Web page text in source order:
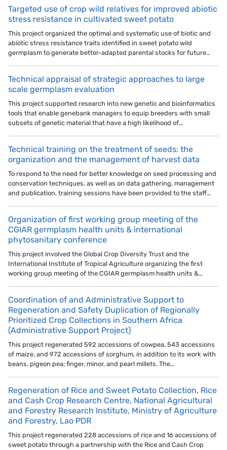
Targeted use of crop wild relatives for improved abiotic
stress resistance in cultivated sweet potato
This project organized the optimal and systematic use of biotic and
abiotic stress resistance traits identified in sweet potato wild
germplasm to generate better-adapted parental stocks for future…
Technical appraisal of strategic approaches to large
scale germplasm evaluation
This project supported research into new genetic and bioinformatics
tools that enable genebank managers to equip breeders with small
subsets of genetic material that have a high likelihood of…
Technical training on the treatment of seeds: the
organization and the management of harvest data
To respond to the need for better knowledge on seed processing and
conservation techniques, as well as on data gathering, management
and publication, training sessions have been provided to the staff…
Organization of first working group meeting of the
CGIAR germplasm health units & international
phytosanitary conference
This project involved the Global Crop Diversity Trust and the
International Institute of Tropical Agriculture organizing the first
working group meeting of the CGIAR germplasm health units &…
Coordination of and Administrative Support to
Regeneration and Safety Duplication of Regionally
Prioritized Crop Collections in Southern Africa
(Administrative Support Project)
This project regenerated 592 accessions of cowpea, 543 accessions
of maize, and 972 accessions of sorghum, in addition to its work with
beans, pigeon pea; finger, minor, and pearl millets. The…
Regeneration of Rice and Sweet Potato Collection, Rice
and Cash Crop Research Centre, National Agricultural
and Forestry Research Institute, Ministry of Agriculture
and Forestry, Lao PDR
This project regenerated 228 accessions of rice and 16 accessions of
sweet potato through a partnership with the Rice and Cash Crop